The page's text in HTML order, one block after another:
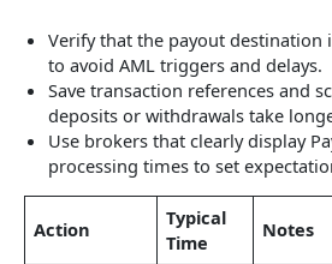
Verify that the payout destination
to avoid AML triggers and delays.
Save transaction references and
deposits or withdrawals take
Use brokers that clearly display
processing times to set
Action
Typical
Time
Notes